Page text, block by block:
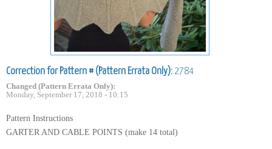
Correction for Pattern # (Pattern Errata Only): 2784
Changed (Pattern Errata Only):
Monday, September 17, 2018 - 10:15
Pattern Instructions
GARTER AND CABLE POINTS (make 14 total)